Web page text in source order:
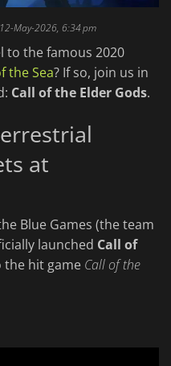
12-May-2026, 6:34 pm
to the famous 2020
the Sea? If so, join us in
Call of the Elder Gods.
at
Blue Games (the team
launched Call of
the hit game Call of the